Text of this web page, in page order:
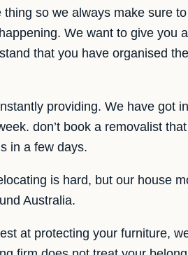
so we always make sure
We want to give you
that you have organised
providing. We have got
don’t book a removalist that
in a few days.
is hard, but our house
Australia.
at protecting your furniture,